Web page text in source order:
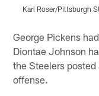
Karl Roser/Pittsburgh
George Pickens
Diontae Johnson
the Steelers
offense.